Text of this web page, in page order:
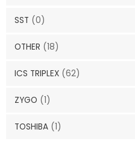
SST (0)
OTHER (18)
ICS TRIPLEX (62)
ZYGO (1)
TOSHIBA (1)